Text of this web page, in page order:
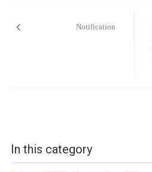
Notification
In this category